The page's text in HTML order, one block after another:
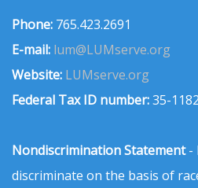
Phone: 765.423.2691
E-mail: lum@LUMserve.org
Website: LUMserve.org
Federal Tax ID number:35-
Nondiscrimination Statement-
discriminate on the basis of